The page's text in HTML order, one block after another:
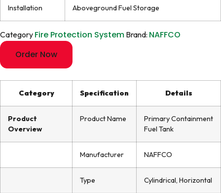
Installation Aboveground Fuel Storage
Category Fire Protection System Brand: NAFFCO
Order Now
Category Specification Details
Product
Overview
Product Name
Primary Containment
Fuel Tank
Manufacturer NAFFCO
Type Cylindrical, Horizontal